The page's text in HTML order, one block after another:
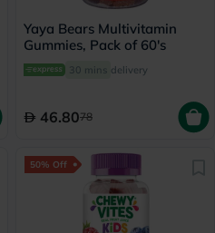
Yaya Bears Multivitamin
Gummies, Pack of 60's
30 mins delivery
46.8078
50% Off